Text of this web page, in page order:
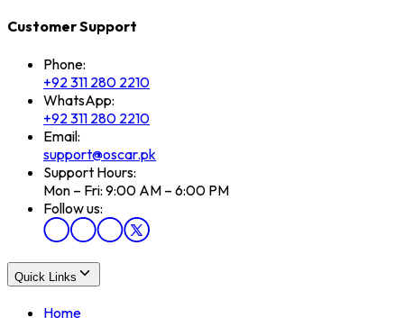
Customer Support
Phone:
+92 311 280 2210
WhatsApp:
+92 311 280 2210
Email:
support@oscar.pk
Support Hours:
Mon – Fri: 9:00 AM – 6:00 PM
Follow us:
Quick Links
Home